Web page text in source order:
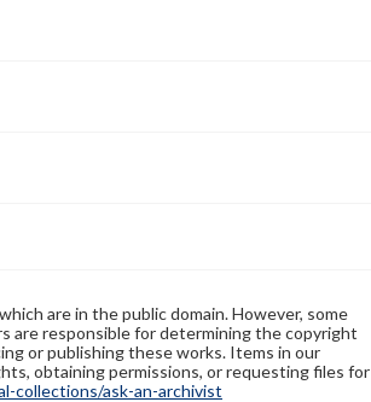
are in the public domain. However, some
are responsible for determining the copyright
or publishing these works. Items in our
obtaining permissions, or requesting files for
collections/ask-an-archivist